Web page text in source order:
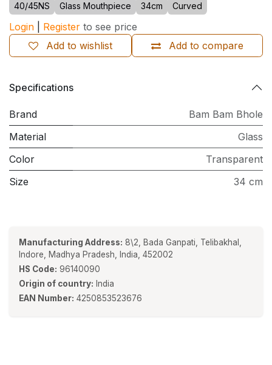
40/45NS Glass Mouthpiece 34cm Curved
Login Register to see price
Add to compare
Add to wishlist
Specifications
Brand
Bam Bam Bhole
Material
Glass
Color
Transparent
Size
34 cm
Manufacturing Address: 8\2, Bada Ganpati, Telibakhal,
Indore, Madhya Pradesh, India, 452002
HS Code: 96140090
Origin of country: India
EAN Number: 4250853523676